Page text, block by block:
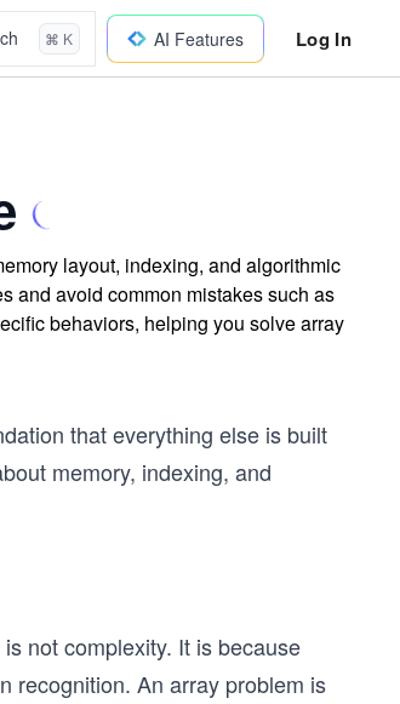
⌘ K AI Features Log In
layout, indexing, and algorithmic
and avoid common mistakes such as
behaviors, helping you solve array
that everything else is built
memory, indexing, and
not complexity. It is because
recognition. An array problem is